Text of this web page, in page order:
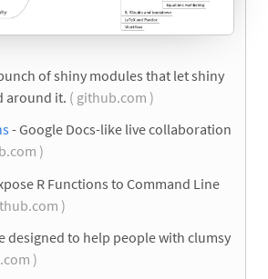
of shiny modules that let shiny
around it. ( github.com )
- Google Docs-like live collaboration
)
R Functions to Command Line
)
designed to help people with clumsy
)